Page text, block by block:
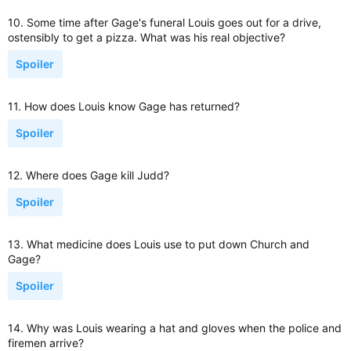
10. Some time after Gage's funeral Louis goes out for a drive,
ostensibly to get a pizza. What was his real objective?
Spoiler
11. How does Louis know Gage has returned?
Spoiler
12. Where does Gage kill Judd?
Spoiler
13. What medicine does Louis use to put down Church and
Gage?
Spoiler
14. Why was Louis wearing a hat and gloves when the police and
firemen arrive?